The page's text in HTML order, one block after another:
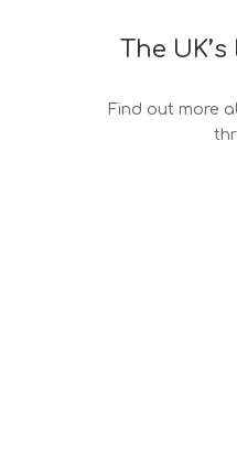
The
Find out more